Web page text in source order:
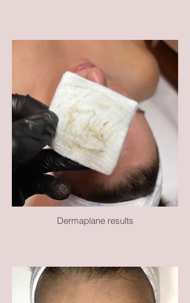
Dermaplane results